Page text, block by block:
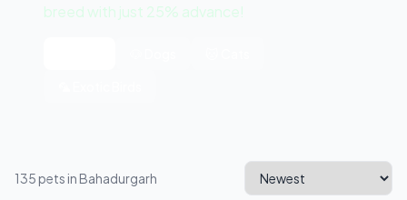
breed with just 25% advance!
135 pets in Bahadurgarh